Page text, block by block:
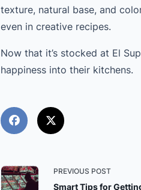
texture, natural base, and
even in creative recipes.
Now that it’s stocked at El
happiness into their kitchens.
<spanPREVIOUS POST
Smart Tips for